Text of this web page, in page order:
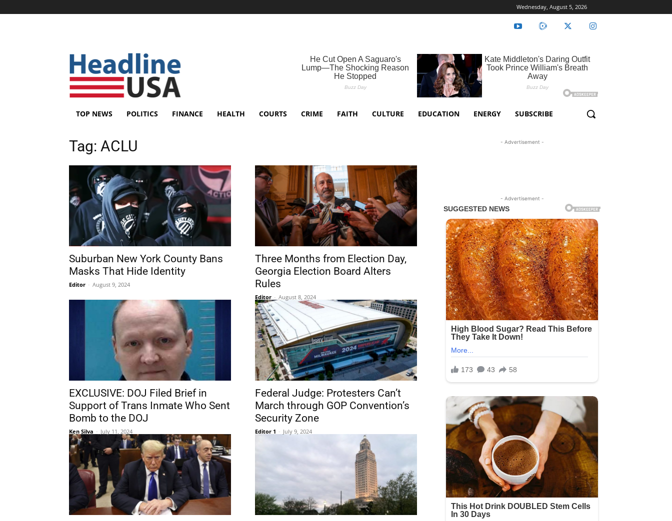
Wednesday, August 5, 2026
TOP NEWS POLITICS FINANCE HEALTH COURTS CRIME FAITH CULTURE EDUCATION ENERGY SUBSCRIBE
Tag: ACLU
Suburban New York County Bans
Masks That Hide Identity
Editor - August 9, 2024
Three Months from Election Day,
Georgia Election Board Alters
Rules
Editor - August 8, 2024
EXCLUSIVE: DOJ Filed Brief in
Support of Trans Inmate Who Sent
Bomb to the DOJ
Ken Silva - July 11, 2024
Federal Judge: Protesters Can’t
March through GOP Convention’s
Security Zone
Editor 1 - July 9, 2024
- Advertisement -
- Advertisement -